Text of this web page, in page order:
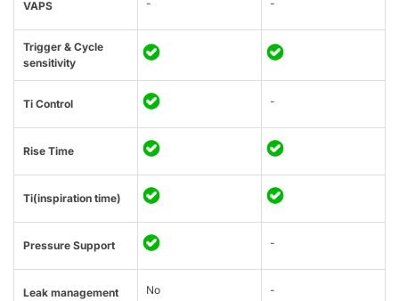
VAPS - -
Trigger & Cycle
sensitivity
Ti Control -
Rise Time
Ti(inspiration time)
Pressure Support -
Leak management No -